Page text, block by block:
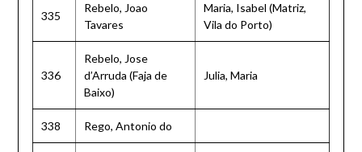
335
Rebelo, Joao
Tavares
Maria, Isabel (Matriz,
Vila do Porto)
336
Rebelo, Jose
d’Arruda (Faja de
Baixo)
Julia, Maria
338 Rego, Antonio do